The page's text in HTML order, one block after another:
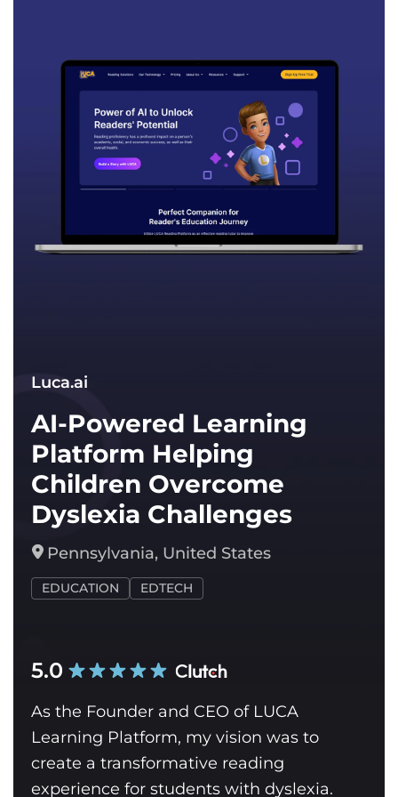
unmatched within their industry. They
can quickly find both potential problems
and legitimate solutions.“
Luca.ai
AI-Powered Learning
Platform Helping
Children Overcome
Dyslexia Challenges
Pennsylvania, United States
EDUCATION EDTECH
5.0
As the Founder and CEO of LUCA
Learning Platform, my vision was to
create a transformative reading
experience for students with dyslexia.